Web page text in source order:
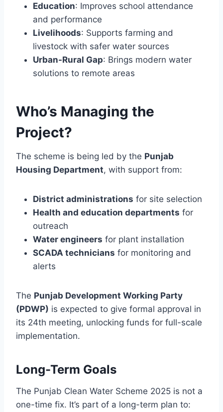
Education: Improves school attendance
and performance
Livelihoods: Supports farming and
livestock with safer water sources
Urban-Rural Gap: Brings modern water
solutions to remote areas
Who’s Managing the
Project?
The scheme is being led by the Punjab
Housing Department, with support from:
District administrations for site selection
Health and education departments for
outreach
Water engineers for plant installation
SCADA technicians for monitoring and
alerts
The Punjab Development Working Party
(PDWP) is expected to give formal approval in
its 24th meeting, unlocking funds for full-scale
implementation.
Long-Term Goals
The Punjab Clean Water Scheme 2025 is not a
one-time fix. It’s part of a long-term plan to: